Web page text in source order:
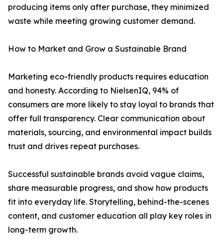
producing items only after purchase, they minimized
waste while meeting growing customer demand.
How to Market and Grow a Sustainable Brand
Marketing eco-friendly products requires education
and honesty. According to NielsenIQ, 94% of
consumers are more likely to stay loyal to brands that
offer full transparency. Clear communication about
materials, sourcing, and environmental impact builds
trust and drives repeat purchases.
Successful sustainable brands avoid vague claims,
share measurable progress, and show how products
fit into everyday life. Storytelling, behind-the-scenes
content, and customer education all play key roles in
long-term growth.